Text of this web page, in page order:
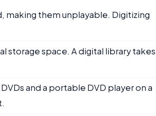
making them unplayable. Digitizing
storage space. A digital library
and a portable DVD player on a